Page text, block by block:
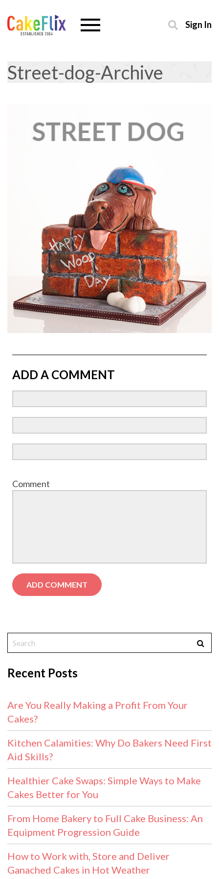
Sign In
Street-dog-Archive
ADD A COMMENT
Comment
Recent Posts
Are You Really Making a Profit From Your
Cakes?
Kitchen Calamities: Why Do Bakers Need First
Aid Skills?
Healthier Cake Swaps: Simple Ways to Make
Cakes Better for You
From Home Bakery to Full Cake Business: An
Equipment Progression Guide
How to Work with, Store and Deliver
Ganached Cakes in Hot Weather